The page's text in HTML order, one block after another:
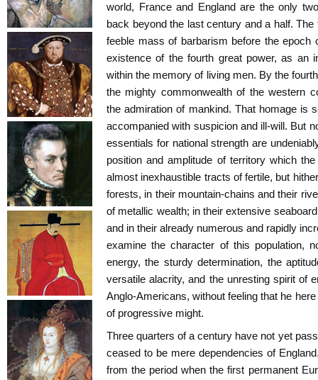
world, France and England are the only
back beyond the last century and a half.
feeble mass of barbarism before the epoch
existence of the fourth great power, as an
within the memory of living men. By the
the mighty commonwealth of the western
the admiration of mankind. That homage is
accompanied with suspicion and ill-will. But
essentials for national strength are
position and amplitude of territory which
almost inexhaustible tracts of fertile, but
forests, in their mountain-chains and their
of metallic wealth; in their extensive
and in their already numerous and rapidly
examine the character of this population,
energy, the sturdy determination, the
versatile alacrity, and the unresting spirit of
Anglo-Americans, without feeling that he
of progressive might.
Three quarters of a century have not yet
ceased to be mere dependencies of
from the period when the first permanent